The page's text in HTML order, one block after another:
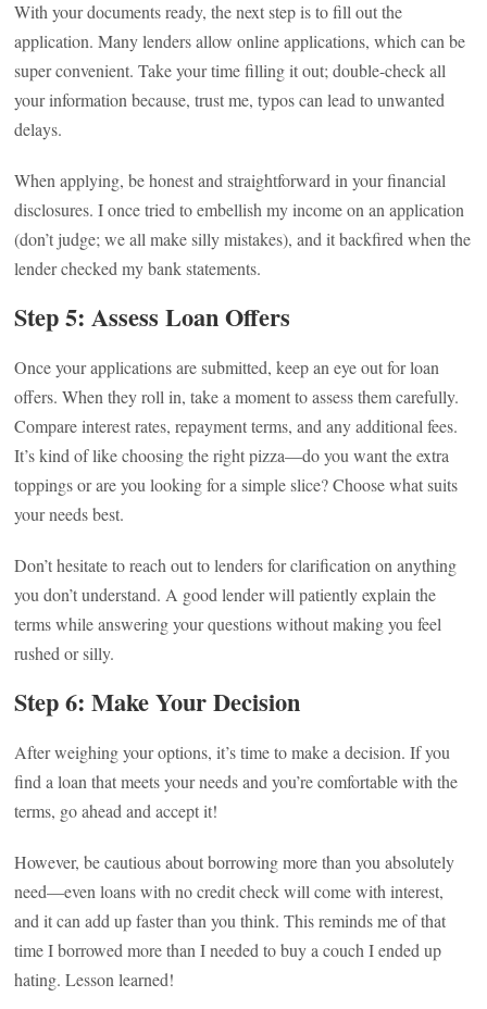
With your documents ready, the next step is to fill out the
application. Many lenders allow online applications, which can be
super convenient. Take your time filling it out; double-check all
your information because, trust me, typos can lead to unwanted
delays.
When applying, be honest and straightforward in your financial
disclosures. I once tried to embellish my income on an application
(don’t judge; we all make silly mistakes), and it backfired when the
lender checked my bank statements.
Step 5: Assess Loan Offers
Once your applications are submitted, keep an eye out for loan
offers. When they roll in, take a moment to assess them carefully.
Compare interest rates, repayment terms, and any additional fees.
It’s kind of like choosing the right pizza—do you want the extra
toppings or are you looking for a simple slice? Choose what suits
your needs best.
Don’t hesitate to reach out to lenders for clarification on anything
you don’t understand. A good lender will patiently explain the
terms while answering your questions without making you feel
rushed or silly.
Step 6: Make Your Decision
After weighing your options, it’s time to make a decision. If you
find a loan that meets your needs and you’re comfortable with the
terms, go ahead and accept it!
However, be cautious about borrowing more than you absolutely
need—even loans with no credit check will come with interest,
and it can add up faster than you think. This reminds me of that
time I borrowed more than I needed to buy a couch I ended up
hating. Lesson learned!